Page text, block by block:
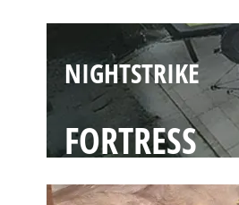
NIGHTSTRIKE
FORTRESS